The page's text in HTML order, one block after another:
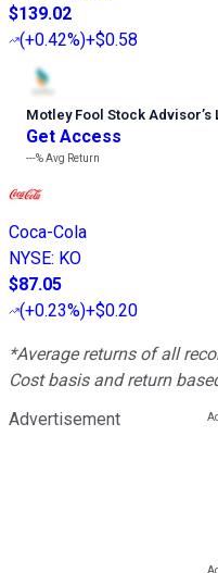
$139.02
(+0.42%)+$0.58
Motley Fool Stock Advisor’s
Get Access
---%Avg Return
Coca-Cola
NYSE: KO
$87.05
(+0.23%)+$0.20
*Average returns of all
Cost basis and return
Advertisement